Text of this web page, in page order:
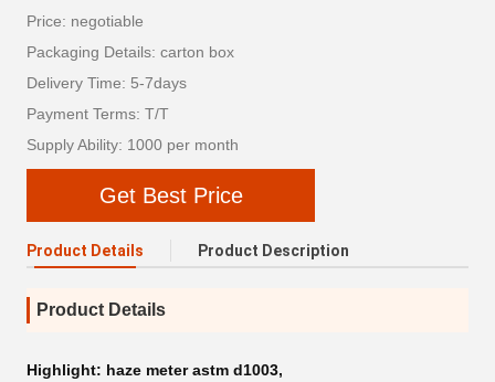
Price: negotiable
Packaging Details: carton box
Delivery Time: 5-7days
Payment Terms: T/T
Supply Ability: 1000 per month
Get Best Price
Product Details Product Description
Product Details
Highlight: haze meter astm d1003,